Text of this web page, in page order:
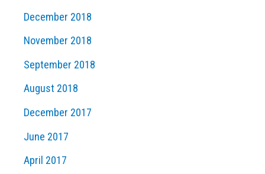
December 2018
November 2018
September 2018
August 2018
December 2017
June 2017
April 2017